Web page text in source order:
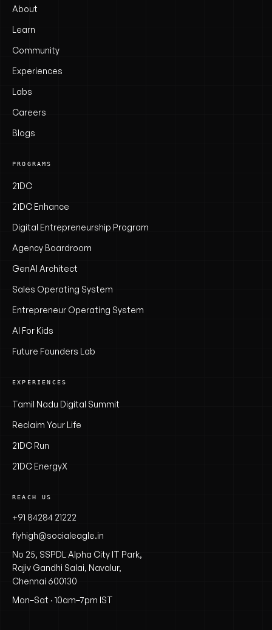
About
Learn
Community
Experiences
Labs
Careers
Blogs
PROGRAMS
21DC
21DC Enhance
Digital Entrepreneurship Program
Agency Boardroom
GenAI Architect
Sales Operating System
Entrepreneur Operating System
AI For Kids
Future Founders Lab
EXPERIENCES
Tamil Nadu Digital Summit
Reclaim Your Life
21DC Run
21DC EnergyX
REACH US
+91 84284 21222
flyhigh@socialeagle.in
No 25, SSPDL Alpha City IT Park,
Rajiv Gandhi Salai, Navalur,
Chennai 600130
Mon–Sat · 10am–7pm IST